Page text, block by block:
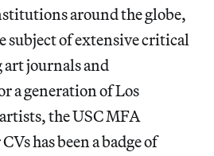
around the globe,
subject of extensive critical
journals and
a generation of Los
the USC MFA
has been a badge of